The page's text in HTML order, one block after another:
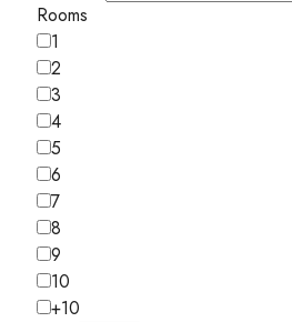
Rooms
1
2
3
4
5
6
7
8
9
10
+10